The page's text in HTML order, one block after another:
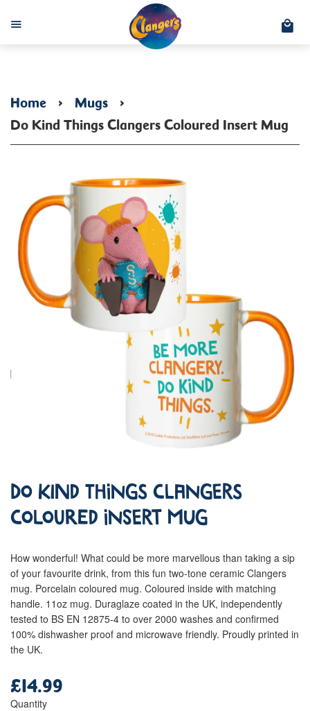
Menu
Home › Mugs ›
Do Kind Things Clangers Coloured Insert Mug
Do Kind Things Clangers
Coloured Insert Mug
How wonderful! What could be more marvellous than taking a sip
of your favourite drink, from this fun two-tone ceramic Clangers
mug. Porcelain coloured mug. Coloured inside with matching
handle. 11oz mug. Duraglaze coated in the UK, independently
tested to BS EN 12875-4 to over 2000 washes and confirmed
100% dishwasher proof and microwave friendly. Proudly printed in
the UK.
price
£14.99
Quantity